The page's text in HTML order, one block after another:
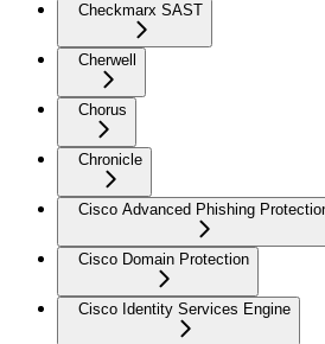
Checkmarx SAST
Cherwell
Chorus
Chronicle
Cisco Advanced Phishing
Cisco Domain Protection
Cisco Identity Services Engine